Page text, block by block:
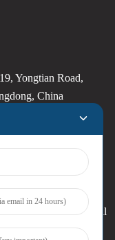
Yongtian Road,
China
leave your email